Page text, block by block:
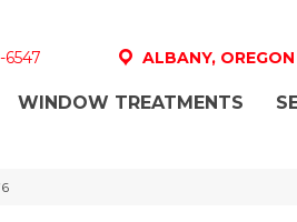
6547 ALBANY, OREGON
WINDOW TREATMENTS